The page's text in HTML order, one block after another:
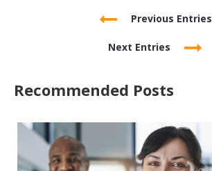
Previous Entries
Next Entries
Recommended Posts